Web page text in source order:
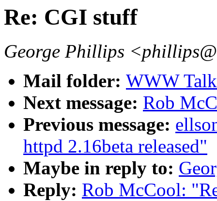
Re: CGI stuff
George Phillips
Mail folder: WWW
Next message: Rob
Previous message:
httpd 2.16beta released"
Maybe in reply to:
Reply: Rob McCool: